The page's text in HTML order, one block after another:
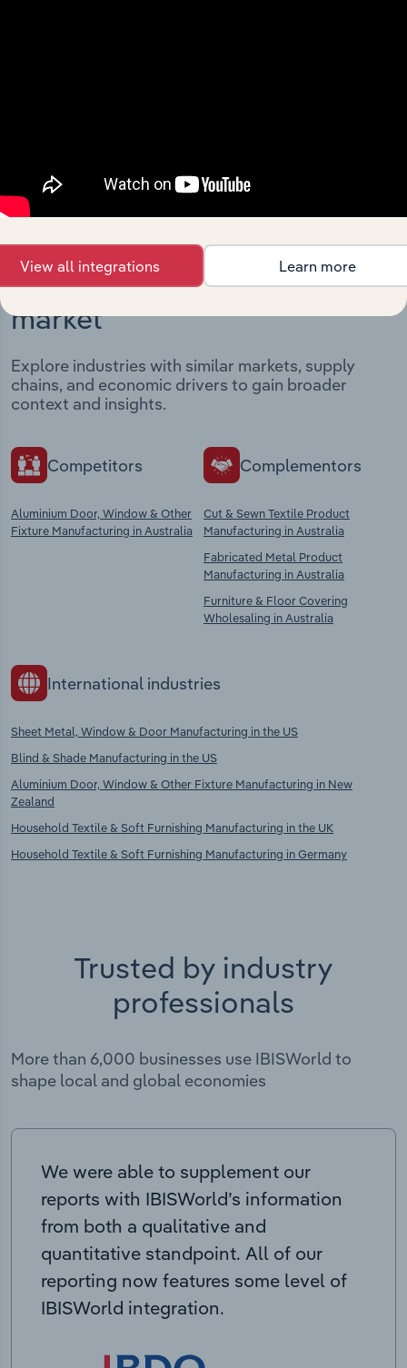
Industries related to this
market
Explore industries with similar markets, supply
chains, and economic drivers to gain broader
context and insights.
Competitors
Aluminium Door, Window & Other
Fixture Manufacturing in Australia
Complementors
Cut & Sewn Textile Product
Manufacturing in Australia
Fabricated Metal Product
Manufacturing in Australia
Furniture & Floor Covering
Wholesaling in Australia
International industries
Sheet Metal, Window & Door Manufacturing in the US
Blind & Shade Manufacturing in the US
Aluminium Door, Window & Other Fixture Manufacturing in New
Zealand
Household Textile & Soft Furnishing Manufacturing in the UK
Household Textile & Soft Furnishing Manufacturing in Germany
Trusted by industry
professionals
More than 6,000 businesses use IBISWorld to
shape local and global economies
We were able to supplement our
reports with IBISWorld’s information
from both a qualitative and
quantitative standpoint. All of our
reporting now features some level of
IBISWorld integration.
View all integrations Learn more